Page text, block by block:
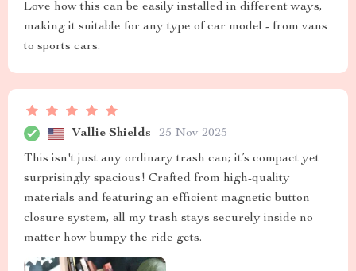
Love how this can be easily installed in different ways,
making it suitable for any type of car model - from vans
to sports cars.
Vallie Shields 25 Nov 2025
This isn't just any ordinary trash can; it’s compact yet
surprisingly spacious! Crafted from high-quality
materials and featuring an efficient magnetic button
closure system, all my trash stays securely inside no
matter how bumpy the ride gets.